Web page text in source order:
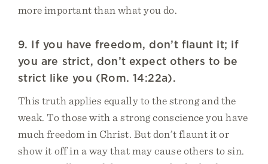
more important than what you do.
9. If you have freedom, don’t flaunt it; if
you are strict, don’t expect others to be
strict like you (Rom. 14:22a).
This truth applies equally to the strong and the
weak. To those with a strong conscience you have
much freedom in Christ. But don’t flaunt it or
show it off in a way that may cause others to sin.